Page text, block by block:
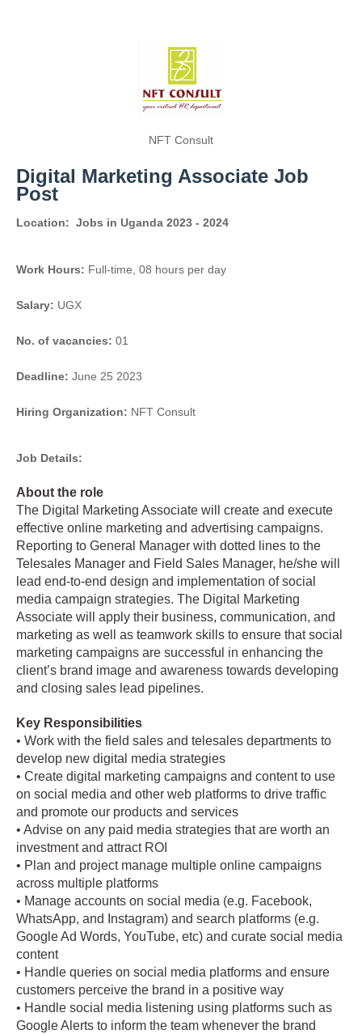
NFT Consult
Digital Marketing Associate Job
Post
Location: Jobs in Uganda 2023 - 2024
Work Hours: Full-time, 08 hours per day
Salary: UGX
No. of vacancies: 01
Deadline: June 25 2023
Hiring Organization: NFT Consult
Job Details:
About the role
The Digital Marketing Associate will create and execute
effective online marketing and advertising campaigns.
Reporting to General Manager with dotted lines to the
Telesales Manager and Field Sales Manager, he/she will
lead end-to-end design and implementation of social
media campaign strategies. The Digital Marketing
Associate will apply their business, communication, and
marketing as well as teamwork skills to ensure that social
marketing campaigns are successful in enhancing the
client’s brand image and awareness towards developing
and closing sales lead pipelines.
Key Responsibilities
• Work with the field sales and telesales departments to
develop new digital media strategies
• Create digital marketing campaigns and content to use
on social media and other web platforms to drive traffic
and promote our products and services
• Advise on any paid media strategies that are worth an
investment and attract ROI
• Plan and project manage multiple online campaigns
across multiple platforms
• Manage accounts on social media (e.g. Facebook,
WhatsApp, and Instagram) and search platforms (e.g.
Google Ad Words, YouTube, etc) and curate social media
content
• Handle queries on social media platforms and ensure
customers perceive the brand in a positive way
• Handle social media listening using platforms such as
Google Alerts to inform the team whenever the brand